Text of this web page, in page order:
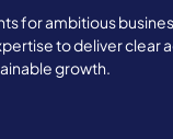
for ambitious
to deliver clear
growth.